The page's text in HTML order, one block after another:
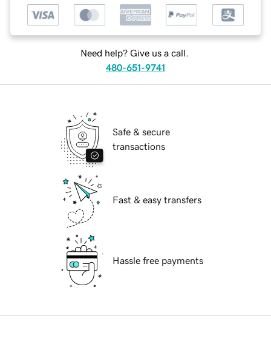
Need help? Give us a call.
480-651-9741
Safe & secure
transactions
Fast & easy transfers
Hassle free payments